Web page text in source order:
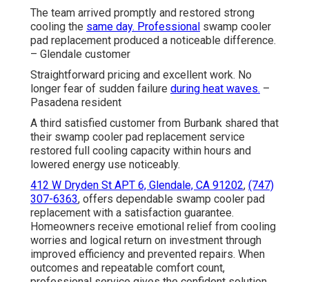
The team arrived promptly and restored strong
cooling the same day. Professional swamp cooler
pad replacement produced a noticeable difference.
– Glendale customer
Straightforward pricing and excellent work. No
longer fear of sudden failure during heat waves. –
Pasadena resident
A third satisfied customer from Burbank shared that
their swamp cooler pad replacement service
restored full cooling capacity within hours and
lowered energy use noticeably.
412 W Dryden St APT 6, Glendale, CA 91202, (747)
307-6363, offers dependable swamp cooler pad
replacement with a satisfaction guarantee.
Homeowners receive emotional relief from cooling
worries and logical return on investment through
improved efficiency and prevented repairs. When
outcomes and repeatable comfort count,